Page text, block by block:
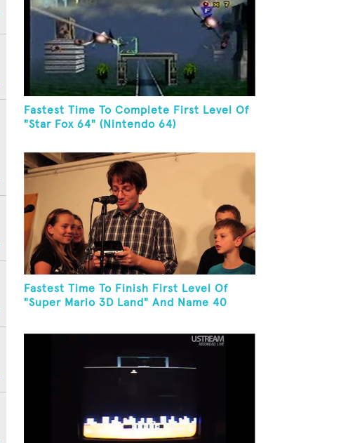
Fastest Time To Complete First Level Of
"Star Fox 64" (Nintendo 64)
Fastest Time To Finish First Level Of
"Super Mario 3D Land" And Name 40